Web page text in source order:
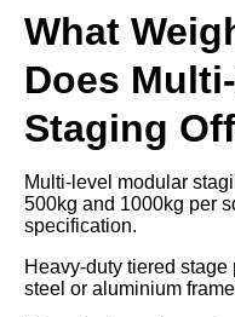
What
Does
Staging
Multi-level modular
500kg and 1000kg per
specification.
Heavy-duty tiered
steel or aluminium